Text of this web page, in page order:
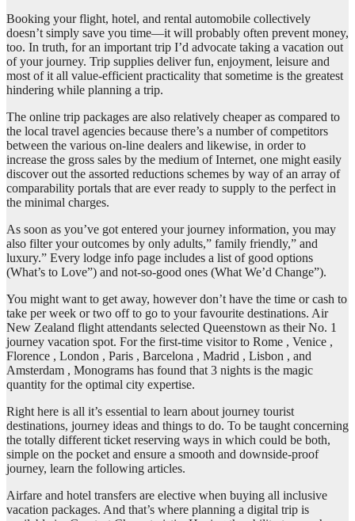
Booking your flight, hotel, and rental automobile collectively
doesn’t simply save you time—it will probably often prevent money,
too. In truth, for an important trip I’d advocate taking a vacation out
of your journey. Trip supplies deliver fun, enjoyment, leisure and
most of it all value-efficient practicality that sometime is the greatest
hindering while planning a trip.
The online trip packages are also relatively cheaper as compared to
the local travel agencies because there’s a number of competitors
between the various on-line dealers and likewise, in order to
increase the gross sales by the medium of Internet, one might easily
discover out the assorted reductions schemes by way of an array of
comparability portals that are ever ready to supply to the perfect in
the minimal charges.
As soon as you’ve got entered your journey information, you may
also filter your outcomes by only adults,” family friendly,” and
luxury.” Every lodge info page includes a list of good options
(What’s to Love”) and not-so-good ones (What We’d Change”).
You might want to get away, however don’t have the time or cash to
take per week or two off to go to your favourite destinations. Air
New Zealand flight attendants selected Queenstown as their No. 1
journey vacation spot. For the first-time visitor to Rome , Venice ,
Florence , London , Paris , Barcelona , Madrid , Lisbon , and
Amsterdam , Monograms has found that 3 nights is the magic
quantity for the optimal city expertise.
Right here is all it’s essential to learn about journey tourist
destinations, journey ideas and things to do. To be taught concerning
the totally different ticket reserving ways in which could be both,
simple on the pocket and ensure a smooth and downside-proof
journey, learn the following articles.
Airfare and hotel transfers are elective when buying all inclusive
vacation packages. And that’s where planning a digital trip is